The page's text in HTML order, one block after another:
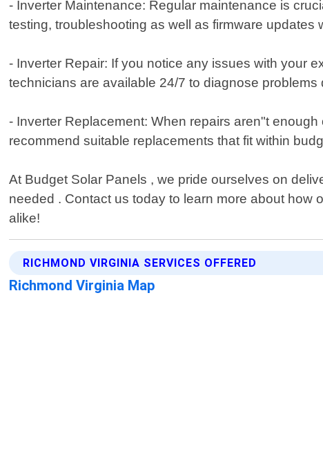
- Inverter Maintenance: Regular maintenance is
testing, troubleshooting as well as firmware updates
- Inverter Repair: If you notice any issues with your
technicians are available 24/7 to diagnose
- Inverter Replacement: When repairs aren"t
recommend suitable replacements that fit within
At Budget Solar Panels , we pride ourselves on
needed . Contact us today to learn more about
alike!
RICHMOND VIRGINIA SERVICES OFFERED
Richmond Virginia Map